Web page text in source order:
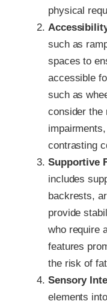
physical
such as
spaces to
accessible
such as
consider the
contrasting
Supportive
includes
backrests,
provide
who require
features
the risk of
Sensory
elements